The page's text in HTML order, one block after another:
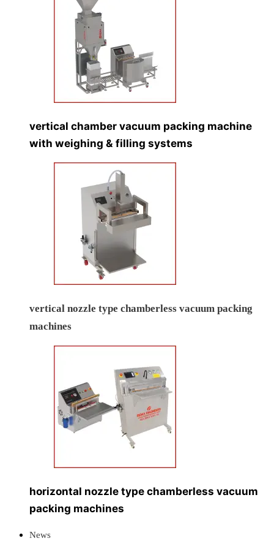
vertical chamber vacuum packing machine
with weighing & filling systems
vertical nozzle type chamberless vacuum packing
machines
horizontal nozzle type chamberless vacuum
packing machines
News